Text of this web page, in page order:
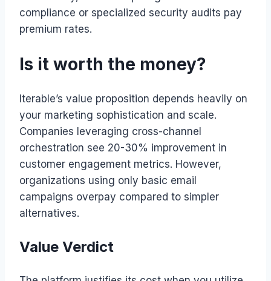
compliance or specialized security audits pay
premium rates.
Is it worth the money?
Iterable’s value proposition depends heavily on
your marketing sophistication and scale.
Companies leveraging cross-channel
orchestration see 20-30% improvement in
customer engagement metrics. However,
organizations using only basic email
campaigns overpay compared to simpler
alternatives.
Value Verdict